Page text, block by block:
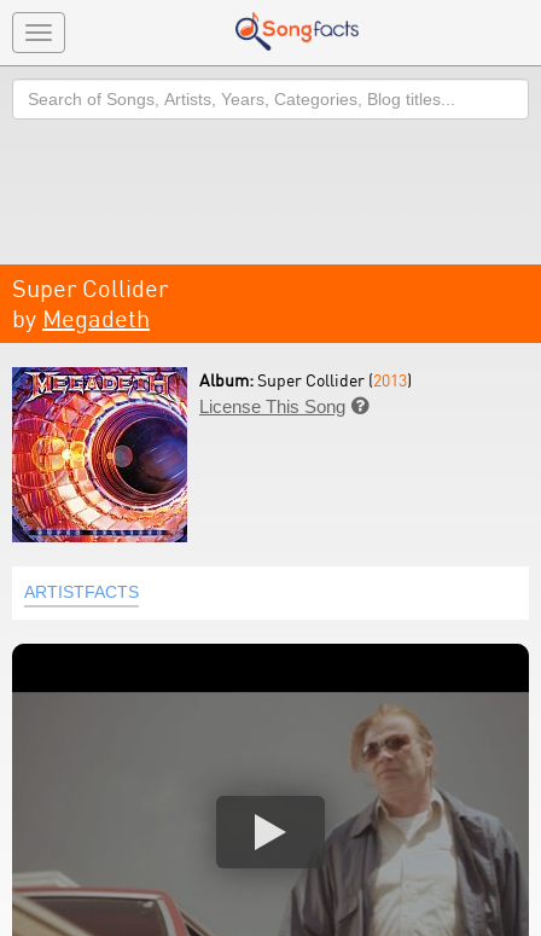
Toggle
navigation
Search
Super Collider
by Megadeth
Album:Super Collider (2013)
License This Song 
ARTISTFACTS